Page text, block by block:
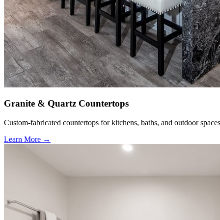
Granite & Quartz Countertops
Custom-fabricated countertops for kitchens, baths, and outdoor
Learn More →